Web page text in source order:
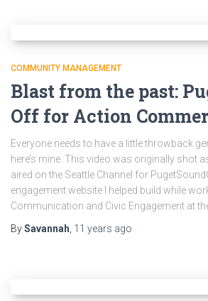
COMMUNITY MANAGEMENT
Blast from the past:
Off for Action
Everyone needs to have a little throwback
here’s mine. This video was originally shot
aired on the Seattle Channel for
engagement website I helped build while
Communication and Civic Engagement at
BySavannah 11 years ago